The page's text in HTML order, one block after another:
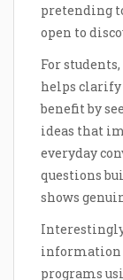
pretending
open to
For
helps clarify
benefit by
ideas that
everyday
questions
shows
information
programs